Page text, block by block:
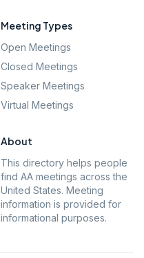
Meeting Types
Open Meetings
Closed Meetings
Speaker Meetings
Virtual Meetings
About
This directory helps people
find AA meetings across the
United States. Meeting
information is provided for
informational purposes.